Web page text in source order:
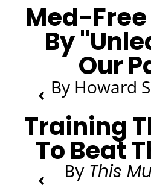
Med-
By
Our
By Howard
Training
To Beat
By This